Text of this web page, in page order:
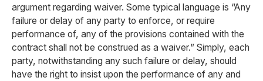
argument regarding waiver. Some typical language is “Any
failure or delay of any party to enforce, or require
performance of, any of the provisions contained with the
contract shall not be construed as a waiver.” Simply, each
party, notwithstanding any such failure or delay, should
have the right to insist upon the performance of any and